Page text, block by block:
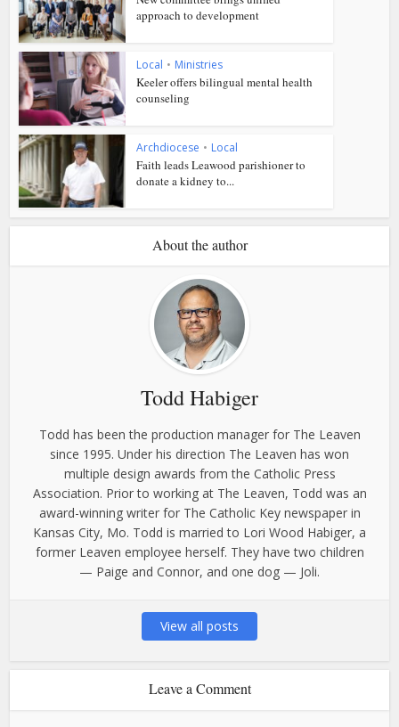
approach to development
Local • Ministries
Keeler offers bilingual mental health
counseling
Archdiocese • Local
Faith leads Leawood parishioner to
donate a kidney to...
About the author
Todd Habiger
Todd has been the production manager for The Leaven
since 1995. Under his direction The Leaven has won
multiple design awards from the Catholic Press
Association. Prior to working at The Leaven, Todd was an
award-winning writer for The Catholic Key newspaper in
Kansas City, Mo. Todd is married to Lori Wood Habiger, a
former Leaven employee herself. They have two children
— Paige and Connor, and one dog — Joli.
View all posts
Leave a Comment